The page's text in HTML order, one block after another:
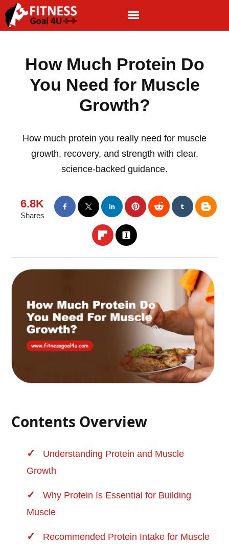
How Much Protein Do
You Need for Muscle
Growth?
How much protein you really need for muscle
growth, recovery, and strength with clear,
science-backed guidance.
6.8K
Shares
Contents Overview
Understanding Protein and Muscle
Growth
Why Protein Is Essential for Building
Muscle
Recommended Protein Intake for Muscle